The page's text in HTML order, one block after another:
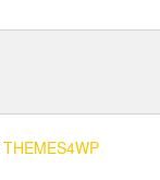
THEMES4WP